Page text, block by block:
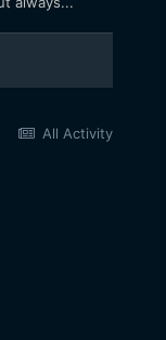
All Activity